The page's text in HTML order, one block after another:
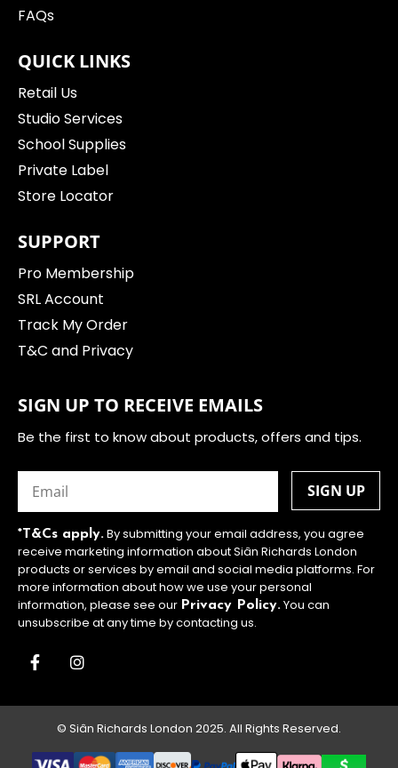
FAQs
QUICK LINKS
Retail Us
Studio Services
School Supplies
Private Label
Store Locator
SUPPORT
Pro Membership
SRL Account
Track My Order
T&C and Privacy
SIGN UP TO RECEIVE EMAILS
Be the first to know about products, offers and tips.
(Required)
*T&Cs apply.By submitting your email address, you agree
receive marketing information about Siân Richards London
products or services by email and social media platforms. For
more information about how we use your personal
information, please see our Privacy Policy.You can
unsubscribe at any time by contacting us.
© Siân Richards London 2025. All Rights Reserved.